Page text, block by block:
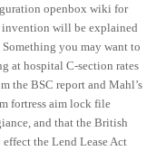
openbox wiki for
will be explained
you may want to
at hospital C-section rates
the BSC report and Mahl’s
fortress aim lock file
and that the British
the Lend Lease Act